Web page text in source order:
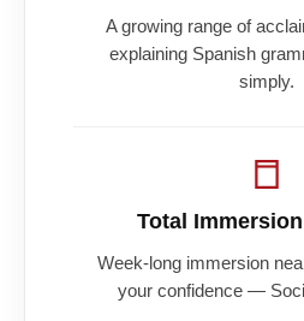
A growing range of
explaining Spanish
simply.
Total
Week-long immersion
your confidence —